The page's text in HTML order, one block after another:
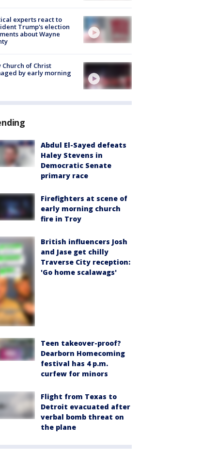
experts react to
Trump's election
about Wayne
Church of Christ
by early morning
Abdul El-Sayed defeats
Haley Stevens in
Democratic Senate
primary race
Firefighters at scene of
early morning church
fire in Troy
British influencers Josh
and Jase get chilly
Traverse City reception:
'Go home scalawags'
Teen takeover-proof?
Dearborn Homecoming
festival has 4 p.m.
curfew for minors
Flight from Texas to
Detroit evacuated after
verbal bomb threat on
the plane